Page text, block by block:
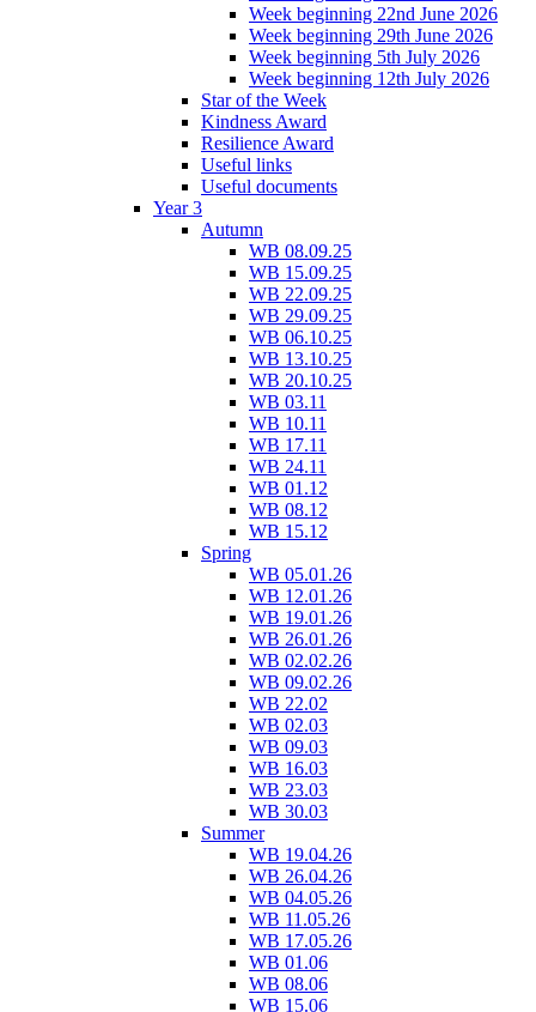
Week beginning 22nd June 2026
Week beginning 29th June 2026
Week beginning 5th July 2026
Week beginning 12th July 2026
Star of the Week
Kindness Award
Resilience Award
Useful links
Useful documents
Year 3
Autumn
WB 08.09.25
WB 15.09.25
WB 22.09.25
WB 29.09.25
WB 06.10.25
WB 13.10.25
WB 20.10.25
WB 03.11
WB 10.11
WB 17.11
WB 24.11
WB 01.12
WB 08.12
WB 15.12
Spring
WB 05.01.26
WB 12.01.26
WB 19.01.26
WB 26.01.26
WB 02.02.26
WB 09.02.26
WB 22.02
WB 02.03
WB 09.03
WB 16.03
WB 23.03
WB 30.03
Summer
WB 19.04.26
WB 26.04.26
WB 04.05.26
WB 11.05.26
WB 17.05.26
WB 01.06
WB 08.06
WB 15.06